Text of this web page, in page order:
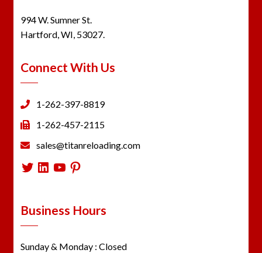
994 W. Sumner St.
Hartford, WI, 53027.
Connect With Us
1-262-397-8819
1-262-457-2115
sales@titanreloading.com
Twitter
LinkedIn
YouTube
Pinterest
Business Hours
Sunday & Monday : Closed